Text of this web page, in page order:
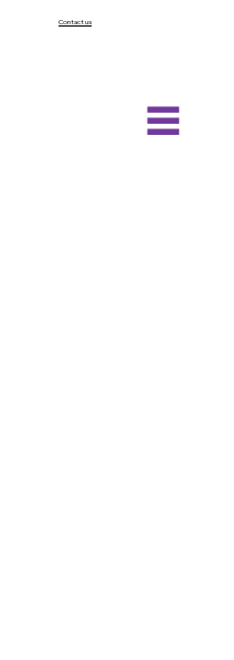
Contact us